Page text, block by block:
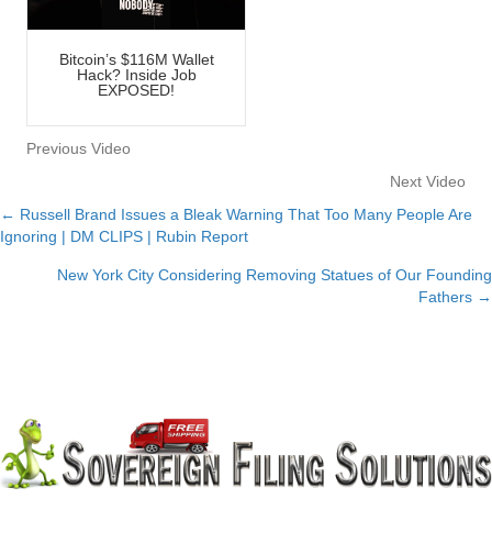
Bitcoin’s $116M Wallet
Hack? Inside Job
EXPOSED!
Previous Video
Next Video
Posts
navigation
← Russell Brand Issues a Bleak Warning That Too Many People Are
Ignoring | DM CLIPS | Rubin Report
New York City Considering Removing Statues of Our Founding
Fathers →